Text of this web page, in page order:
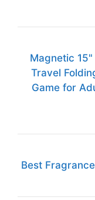
Magnetic
Travel
Game for
Best